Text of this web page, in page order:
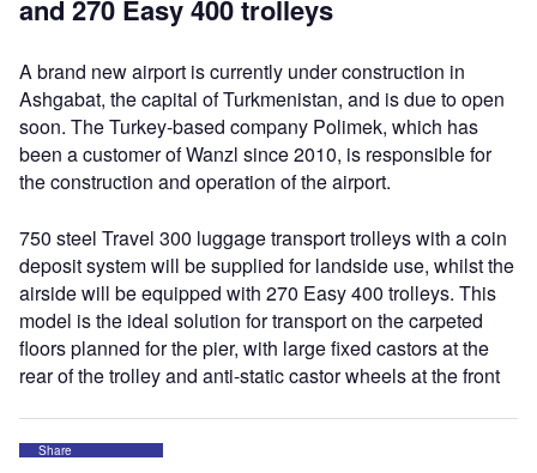
and 270 Easy 400 trolleys
A brand new airport is currently under construction in
Ashgabat, the capital of Turkmenistan, and is due to open
soon. The Turkey-based company Polimek, which has
been a customer of Wanzl since 2010, is responsible for
the construction and operation of the airport.
750 steel Travel 300 luggage transport trolleys with a coin
deposit system will be supplied for landside use, whilst the
airside will be equipped with 270 Easy 400 trolleys. This
model is the ideal solution for transport on the carpeted
floors planned for the pier, with large fixed castors at the
rear of the trolley and anti-static castor wheels at the front
Share